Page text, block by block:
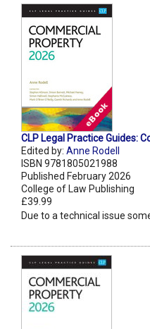
CLP Legal Practice Guides:
Edited by: Anne Rodell
ISBN 9781805021988
Published February 2026
College of Law Publishing
£39.99
Due to a technical issue